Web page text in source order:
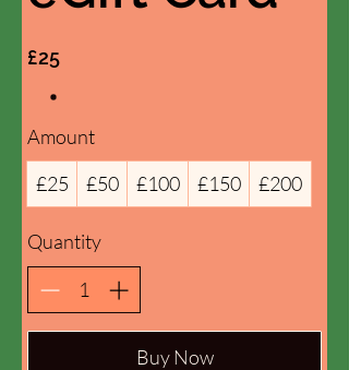
£25
Amount
£25
£50 £100 £150 £200
Quantity
Buy Now